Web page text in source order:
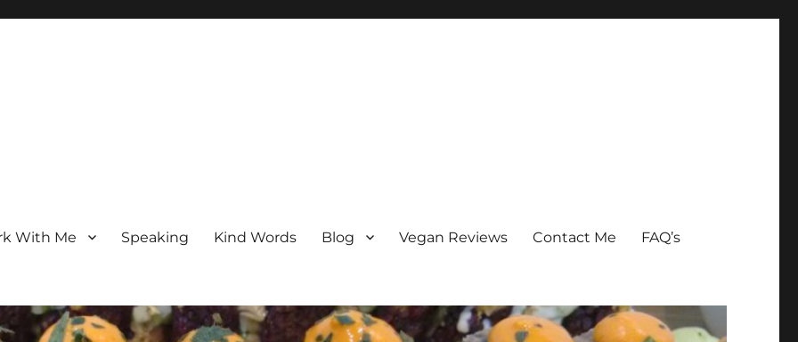
With Me Speaking Kind Words Blog Vegan Reviews Contact Me FAQ’s